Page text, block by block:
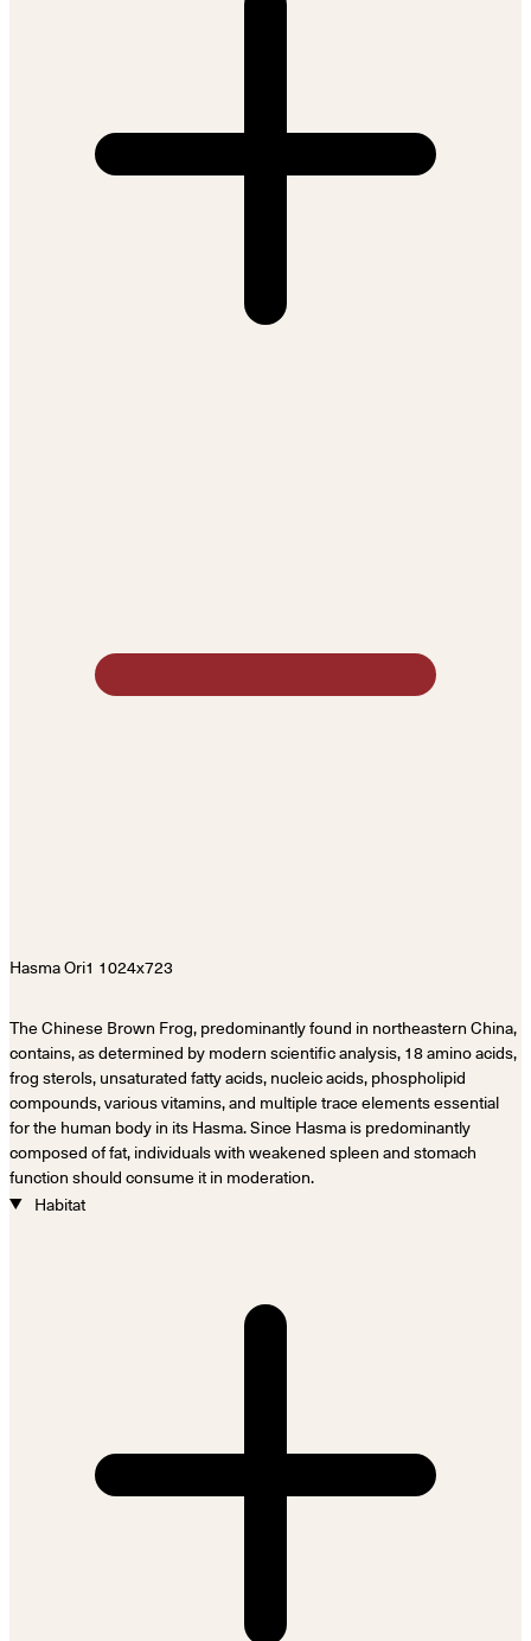
The Chinese Brown Frog, predominantly found in northeastern China,
contains, as determined by modern scientific analysis, 18 amino acids,
frog sterols, unsaturated fatty acids, nucleic acids, phospholipid
compounds, various vitamins, and multiple trace elements essential
for the human body in its Hasma. Since Hasma is predominantly
composed of fat, individuals with weakened spleen and stomach
function should consume it in moderation.
Habitat